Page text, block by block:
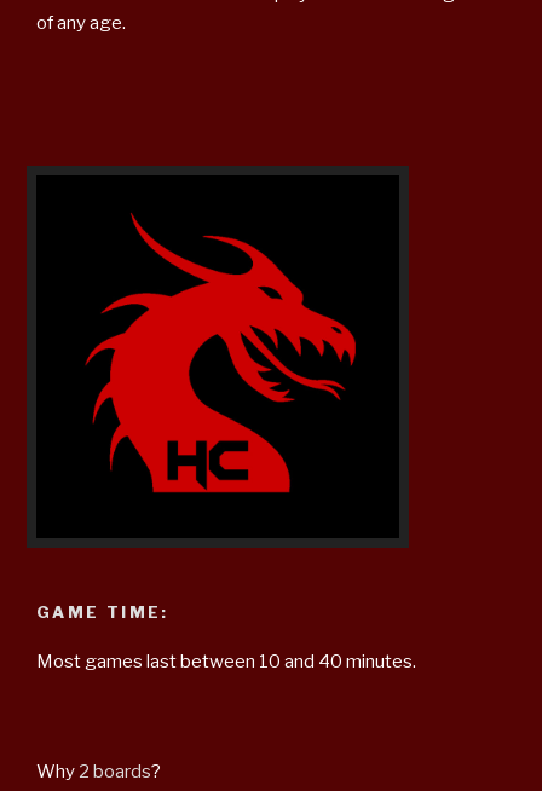
of any age.
GAME TIME:
Most games last between 10 and 40 minutes.
Why 2 boards?